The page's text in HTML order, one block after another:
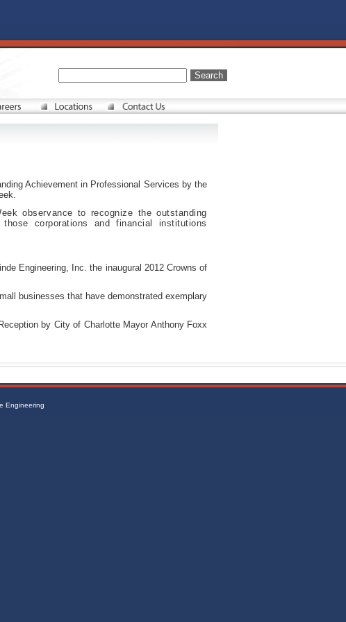
Achievement in Professional Services by the
observance to recognize the outstanding
corporations and financial institutions
Engineering, Inc. the inaugural 2012 Crowns of
businesses that have demonstrated exemplary
by City of Charlotte Mayor Anthony Foxx
Engineering